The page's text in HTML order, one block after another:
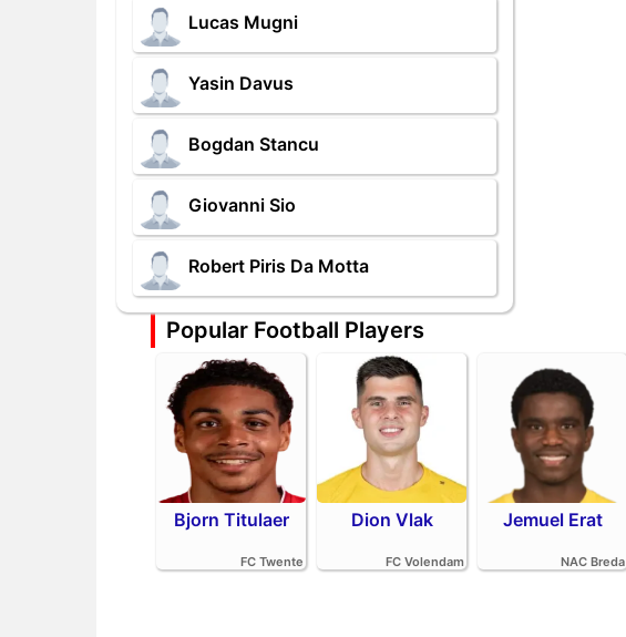
Lucas Mugni
Yasin Davus
Bogdan Stancu
Giovanni Sio
Robert Piris Da Motta
Popular Football Players
Bjorn Titulaer
FC Twente
Dion Vlak
FC Volendam
Jemuel Erat
NAC Breda